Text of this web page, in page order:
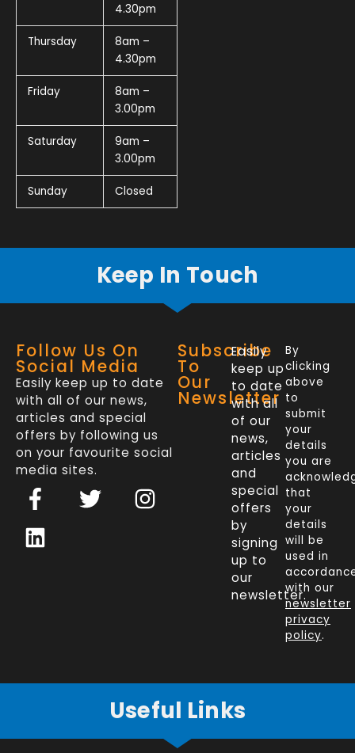
4.30pm
Thursday
8am –
4.30pm
Friday
8am –
3.00pm
Saturday
9am –
3.00pm
Sunday Closed
Keep In Touch
Follow Us On
Social Media
Easily keep up to date
with all of our news,
articles and special
offers by following us
on your favourite social
media sites.
F
a
c
e
f
T
w
I
n
L
i
n
k
Subscribe
To
Our
Newsletter
Easily
keep up
to date
with all
of our
news,
articles
and
special
offers
by
signing
up to
our
newsletter.
By
clicking
above
to
submit
your
details
you are
that
your
details
will be
used in
with our
newsletter
privacy
policy.
Useful Links